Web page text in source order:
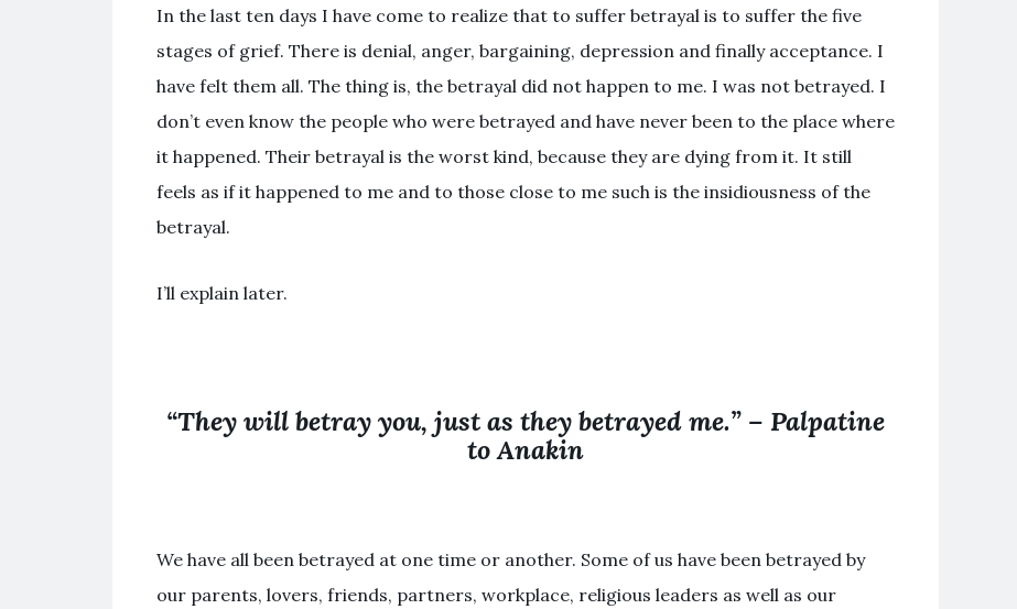
In the last ten days I have come to realize that to suffer betrayal is to suffer the five
stages of grief. There is denial, anger, bargaining, depression and finally acceptance. I
have felt them all. The thing is, the betrayal did not happen to me. I was not betrayed. I
don’t even know the people who were betrayed and have never been to the place where
it happened. Their betrayal is the worst kind, because they are dying from it. It still
feels as if it happened to me and to those close to me such is the insidiousness of the
betrayal.
I’ll explain later.
“They will betray you, just as they betrayed me.” – Palpatine
to Anakin
We have all been betrayed at one time or another. Some of us have been betrayed by
our parents, lovers, friends, partners, workplace, religious leaders as well as our